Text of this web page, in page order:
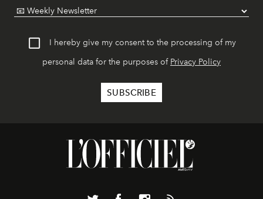
I hereby give my consent to the processing of my
personal data for the purposes of Privacy Policy